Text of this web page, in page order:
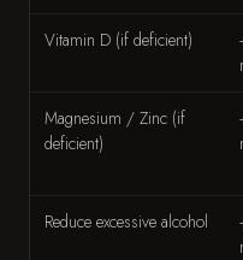
Vitamin D (if deficient)
Magnesium / Zinc (if
deficient)
Reduce excessive alcohol